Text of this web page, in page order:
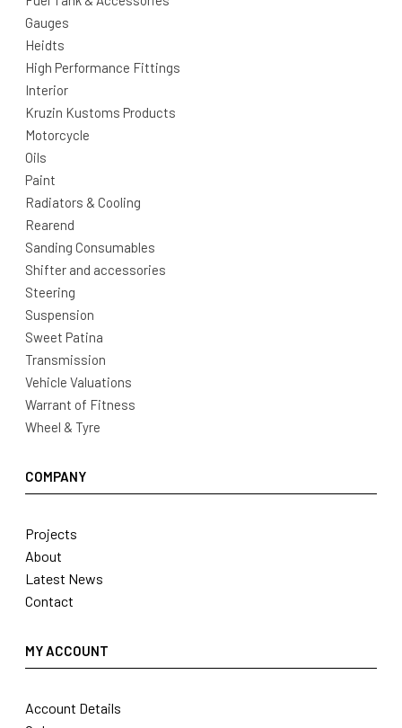
Gauges
Heidts
High Performance Fittings
Interior
Kruzin Kustoms Products
Motorcycle
Oils
Paint
Radiators & Cooling
Rearend
Sanding Consumables
Shifter and accessories
Steering
Suspension
Sweet Patina
Transmission
Vehicle Valuations
Warrant of Fitness
Wheel & Tyre
COMPANY
Projects
About
Latest News
Contact
MY ACCOUNT
Account Details